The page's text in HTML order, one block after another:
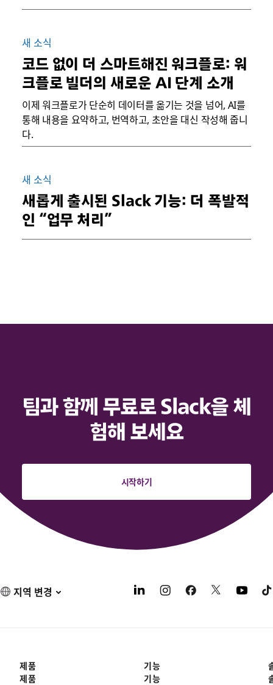
새 소식
코드 없이 더 스마트해진 워크플로: 워
크플로 빌더의 새로운 AI 단계 소개
이제 워크플로가 단순히 데이터를 옮기는 것을 넘어, AI를
통해 내용을 요약하고, 번역하고, 초안을 대신 작성해 줍니
다.
새 소식
새롭게 출시된 Slack 기능: 더 폭발적
인 “업무 처리”
팀과 함께 무료로 Slack을 체
험해 보세요
시작하기
지역 변경
제품
제품
기능
기능